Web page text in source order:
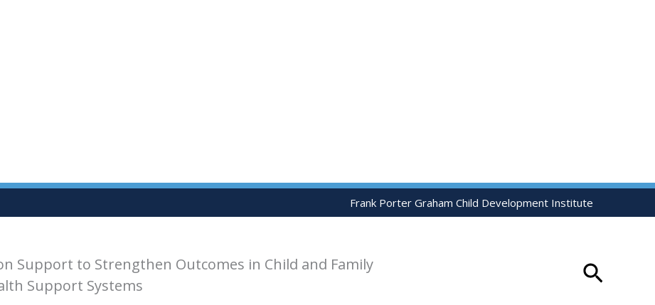
Frank Porter Graham Child Development Institute
Support to Strengthen Outcomes in Child and Family
Support Systems
Search